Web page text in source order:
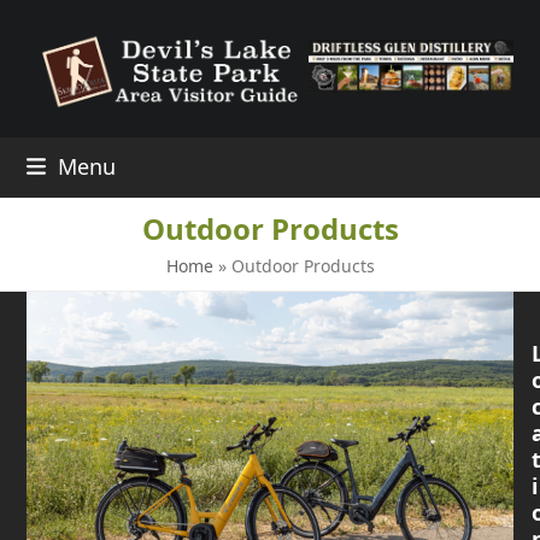
content
Menu
Outdoor Products
Home» Outdoor Products
t
i